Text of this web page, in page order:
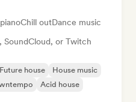
Chill outDance music
SoundCloud, or Twitch
Future house
House music
Acid house